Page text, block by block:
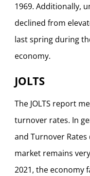
1969. Additionally,
declined from
last spring during
economy.
JOLTS
The JOLTS report
turnover rates. In
and Turnover
market remains
2021, the economy